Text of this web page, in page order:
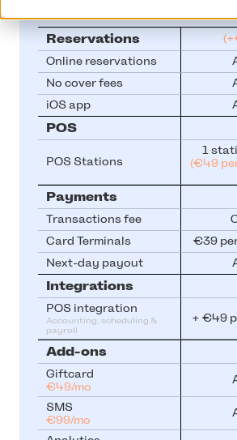
Reservations
Online reservations
No cover fees
iOS app
POS
POS Stations
1
(€49
Payments
Transactions fee
Card Terminals
€39
Next-day payout
Integrations
POS integration
Accounting, scheduling &
payroll
+ €49
Add-ons
Giftcard
€49/mo
SMS
€99/mo